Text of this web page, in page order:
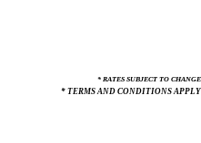
* RATES SUBJECT TO CHANGE
* TERMS AND CONDITIONS APPLY